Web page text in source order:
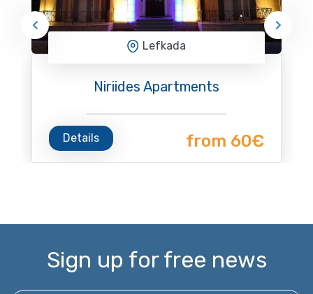
Lefkada
Niriides Apartments
Details from 60€
Sign up for free news